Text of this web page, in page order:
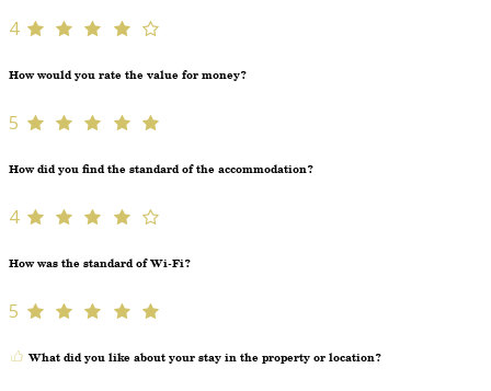
4
How would you rate the value for money?
5
How did you find the standard of the accommodation?
4
How was the standard of Wi-Fi?
5
What did you like about your stay in the property or location?